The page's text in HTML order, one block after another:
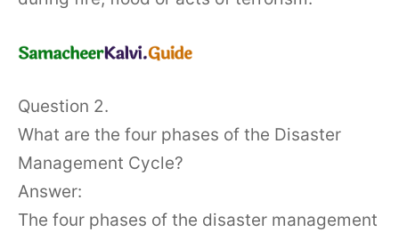
Question 2.
What are the four phases of the Disaster
Management Cycle?
Answer:
The four phases of the disaster management